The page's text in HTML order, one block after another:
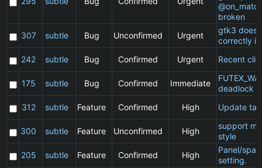
broken
307
subtle Bug Unconfirmed Urgent
gtk3 does
correctly
242
subtle Bug Confirmed Urgent Recent
175 subtle Bug Confirmed Immediate
deadlock
312
subtle Feature Confirmed High Update
300 subtle Feature Unconfirmed High
support
style
205
subtle Feature Confirmed High
Panel/
setting.